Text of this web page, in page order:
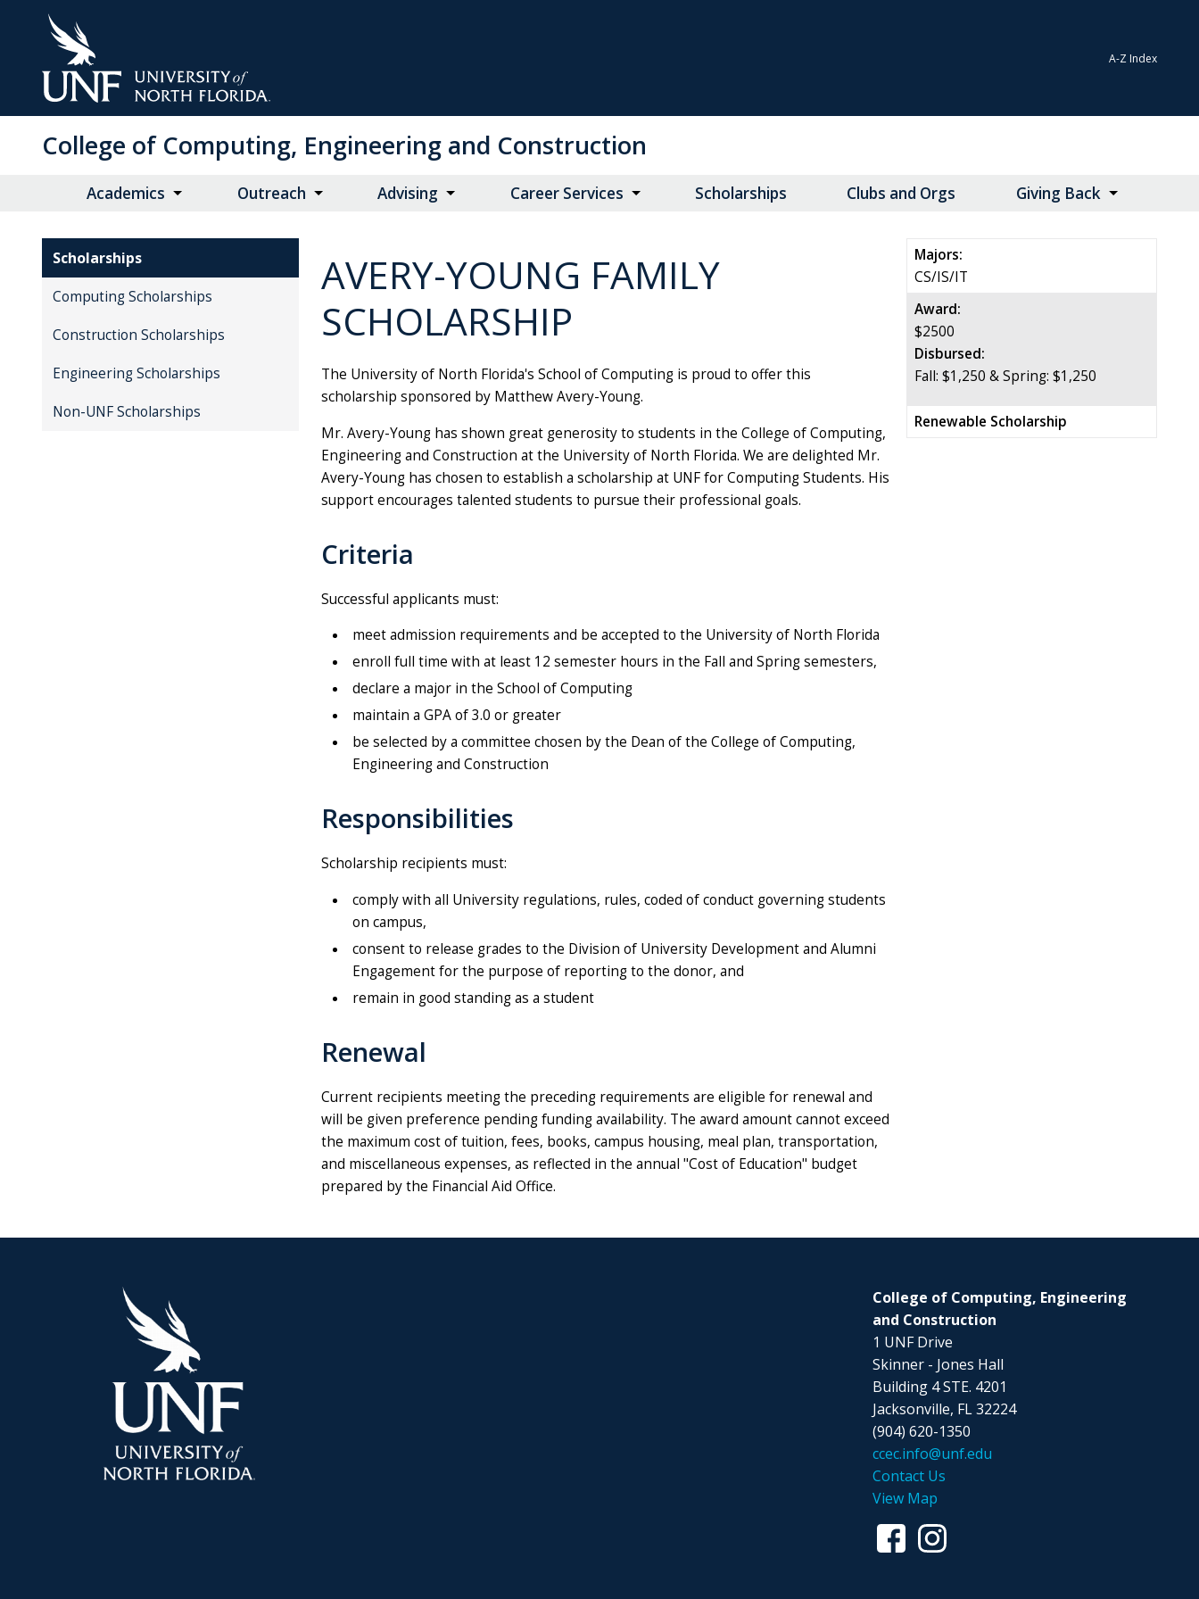
A-Z Index
College of Computing, Engineering and Construction
Academics Outreach Advising Career Services Scholarships Clubs and Orgs Giving Back
Scholarships
Computing Scholarships
Construction Scholarships
Engineering Scholarships
Non-UNF Scholarships
AVERY-YOUNG FAMILY
SCHOLARSHIP
The University of North Florida's School of Computing is proud to offer this
scholarship sponsored by Matthew Avery-Young.
Mr. Avery-Young has shown great generosity to students in the College of Computing,
Engineering and Construction at the University of North Florida. We are delighted Mr.
Avery-Young has chosen to establish a scholarship at UNF for Computing Students. His
support encourages talented students to pursue their professional goals.
Criteria
Successful applicants must:
meet admission requirements and be accepted to the University of North Florida
enroll full time with at least 12 semester hours in the Fall and Spring semesters,
declare a major in the School of Computing
maintain a GPA of 3.0 or greater
be selected by a committee chosen by the Dean of the College of Computing,
Engineering and Construction
Responsibilities
Scholarship recipients must:
comply with all University regulations, rules, coded of conduct governing students
on campus,
consent to release grades to the Division of University Development and Alumni
Engagement for the purpose of reporting to the donor, and
remain in good standing as a student
Renewal
Current recipients meeting the preceding requirements are eligible for renewal and
will be given preference pending funding availability. The award amount cannot exceed
the maximum cost of tuition, fees, books, campus housing, meal plan, transportation,
and miscellaneous expenses, as reflected in the annual "Cost of Education" budget
prepared by the Financial Aid Office.
Majors:
CS/IS/IT
Award:
$2500
Disbursed:
Fall: $1,250 & Spring: $1,250
Renewable Scholarship
College of Computing, Engineering
and Construction
1 UNF Drive
Skinner - Jones Hall
Building 4 STE. 4201
Jacksonville, FL 32224
(904) 620-1350
ccec.info@unf.edu
Contact Us
View Map